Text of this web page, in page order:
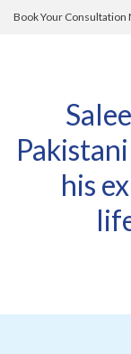
Book Your Consultation
his